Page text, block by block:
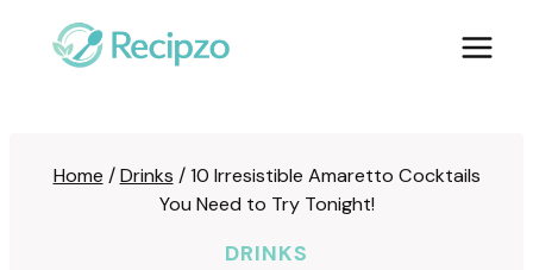
Home / Drinks / 10 Irresistible Amaretto Cocktails
You Need to Try Tonight!
DRINKS